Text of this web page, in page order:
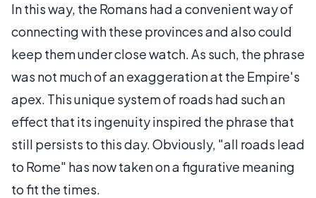
In this way, the Romans had a convenient way of
connecting with these provinces and also could
keep them under close watch. As such, the phrase
was not much of an exaggeration at the Empire's
apex. This unique system of roads had such an
effect that its ingenuity inspired the phrase that
still persists to this day. Obviously, "all roads lead
to Rome" has now taken on a figurative meaning
to fit the times.